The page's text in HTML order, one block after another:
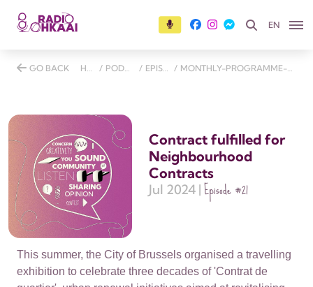
EN
GO BACK HOME / PODCASTS / EPISODES / MONTHLY-PROGRAMME-27-JULY-2024
Contract fulfilled for
Neighbourhood
Contracts
Jul 2024 | Episode#21
This summer, the City of Brussels organised a travelling
exhibition to celebrate three decades of 'Contrat de